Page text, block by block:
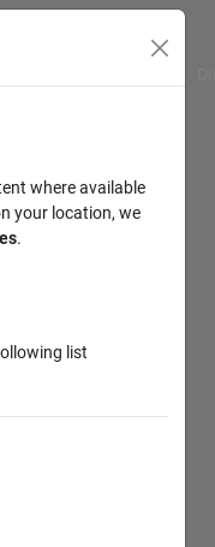
where available
your location, we
.
list